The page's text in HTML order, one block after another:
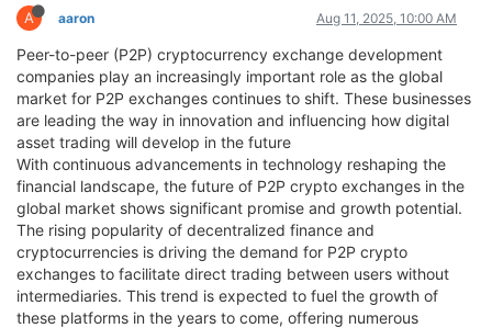
A aaron Aug 11, 2025, 10:00 AM
Peer-to-peer (P2P) cryptocurrency exchange development
companies play an increasingly important role as the global
market for P2P exchanges continues to shift. These businesses
are leading the way in innovation and influencing how digital
asset trading will develop in the future
With continuous advancements in technology reshaping the
financial landscape, the future of P2P crypto exchanges in the
global market shows significant promise and growth potential.
The rising popularity of decentralized finance and
cryptocurrencies is driving the demand for P2P crypto
exchanges to facilitate direct trading between users without
intermediaries. This trend is expected to fuel the growth of
these platforms in the years to come, offering numerous